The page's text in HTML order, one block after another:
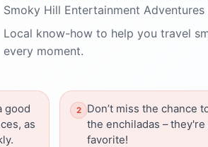
Smoky Hill Entertainment Adventures
Local know-how to help you travel
every moment.
good
as
Don’t miss the chance
the enchiladas – they're
favorite!